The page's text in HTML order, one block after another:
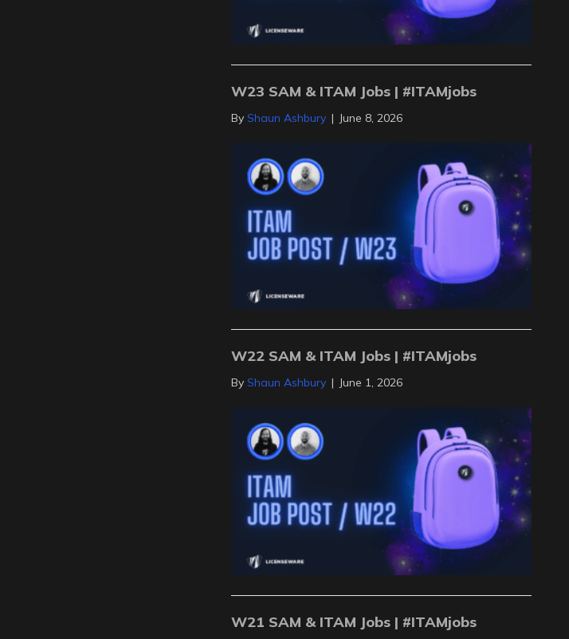
W23 SAM & ITAM Jobs | #ITAMjobs
ByShaun Ashbury | June 8, 2026
W22 SAM & ITAM Jobs | #ITAMjobs
ByShaun Ashbury | June 1, 2026
W21 SAM & ITAM Jobs | #ITAMjobs